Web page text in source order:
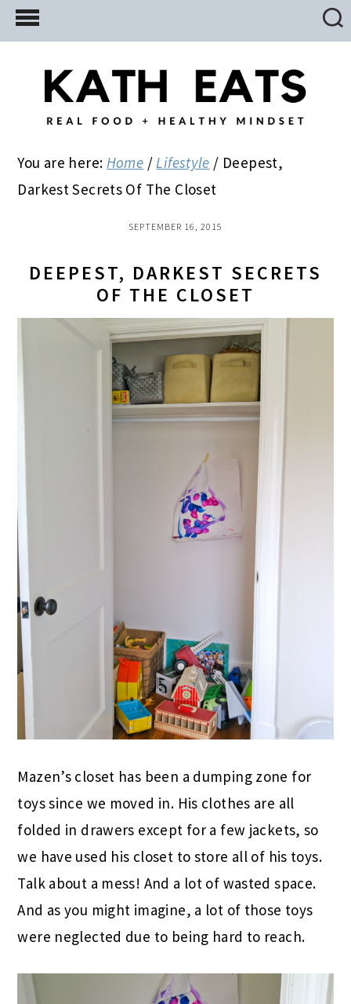
Skip
to
Skip
to
primary
Skip
to
You are here: Home / Lifestyle / Deepest,
Darkest Secrets Of The Closet
SEPTEMBER 16, 2015
DEEPEST, DARKEST SECRETS
OF THE CLOSET
Mazen’s closet has been a dumping zone for
toys since we moved in. His clothes are all
folded in drawers except for a few jackets, so
we have used his closet to store all of his toys.
Talk about a mess! And a lot of wasted space.
And as you might imagine, a lot of those toys
were neglected due to being hard to reach.